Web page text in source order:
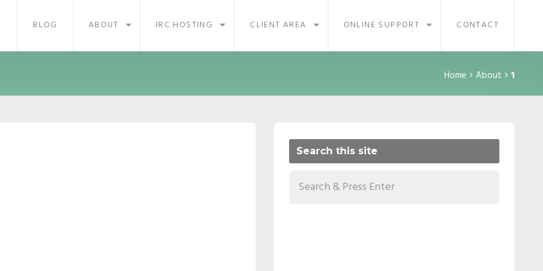
BLOG ABOUT IRC HOSTING CLIENT AREA ONLINE SUPPORT CONTACT
Home About 1
Search this site